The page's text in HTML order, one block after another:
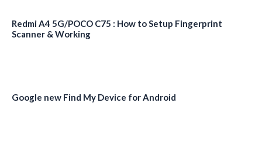
Redmi A4 5G/POCO C75 : How to Setup Fingerprint
Scanner & Working
Google new Find My Device for Android